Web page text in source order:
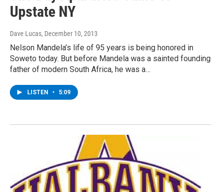
Upstate NY
Dave Lucas, December 10, 2013
Nelson Mandela’s life of 95 years is being honored in
Soweto today. But before Mandela was a sainted founding
father of modern South Africa, he was a…
LISTEN • 5:09